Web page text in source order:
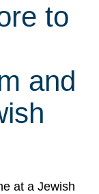
to
and
at a Jewish